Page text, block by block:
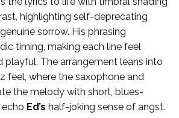
highlighting self-deprecating
sorrow. His phrasing
timing, making each line feel
playful. The arrangement leans into
feel, where the saxophone and
the melody with short, blues-
Ed’s half-joking sense of angst.